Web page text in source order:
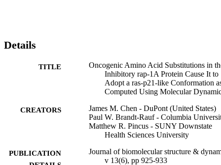
Details
TITLE
Oncogenic Amino Acid Substitutions in
Inhibitory rap-1A Protein Cause It to
Adopt a ras-p21-like Conformation
Computed Using Molecular
CREATORS
James M. Chen - DuPont (United States)
Paul W. Brandt-Rauf - Columbia
Matthew R. Pincus - SUNY Downstate
Health Sciences University
PUBLICATION
Journal of biomolecular structure &
v 13(6), pp 925-933